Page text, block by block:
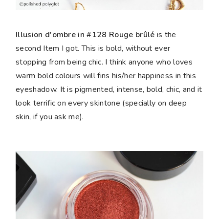
Illusion d'ombre in #128 Rouge brûlé is the
second Item I got. This is bold, without ever
stopping from being chic. I think anyone who loves
warm bold colours will fins his/her happiness in this
eyeshadow. It is pigmented, intense, bold, chic, and it
look terrific on every skintone (specially on deep
skin, if you ask me).